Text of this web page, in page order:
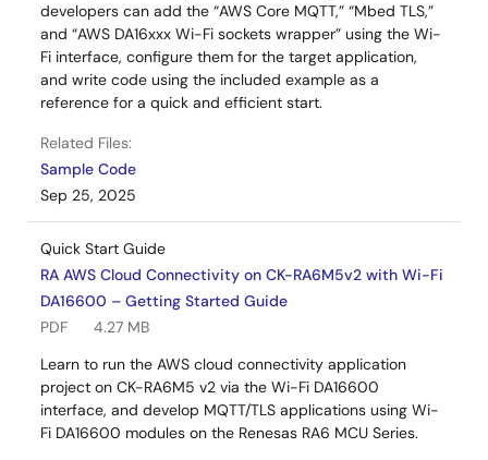
developers can add the “AWS Core MQTT,” “Mbed TLS,”
and “AWS DA16xxx Wi-Fi sockets wrapper” using the Wi-
Fi interface, configure them for the target application,
and write code using the included example as a
reference for a quick and efficient start.
Related Files:
Sample Code
Sep 25, 2025
Quick Start Guide
RA AWS Cloud Connectivity on CK-RA6M5v2 with Wi-Fi
DA16600 – Getting Started Guide
PDF
4.27 MB
Learn to run the AWS cloud connectivity application
project on CK-RA6M5 v2 via the Wi-Fi DA16600
interface, and develop MQTT/TLS applications using Wi-
Fi DA16600 modules on the Renesas RA6 MCU Series.